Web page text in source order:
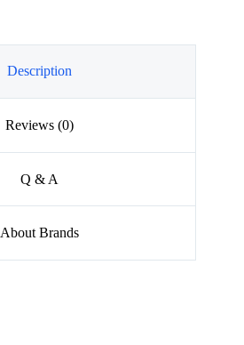
Description
Reviews (0)
Q & A
About Brands